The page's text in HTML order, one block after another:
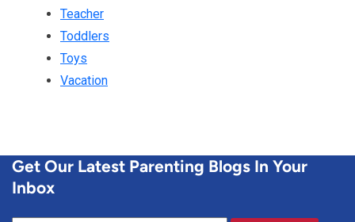
Teacher
Toddlers
Toys
Vacation
Get Our Latest Parenting Blogs In Your
Inbox